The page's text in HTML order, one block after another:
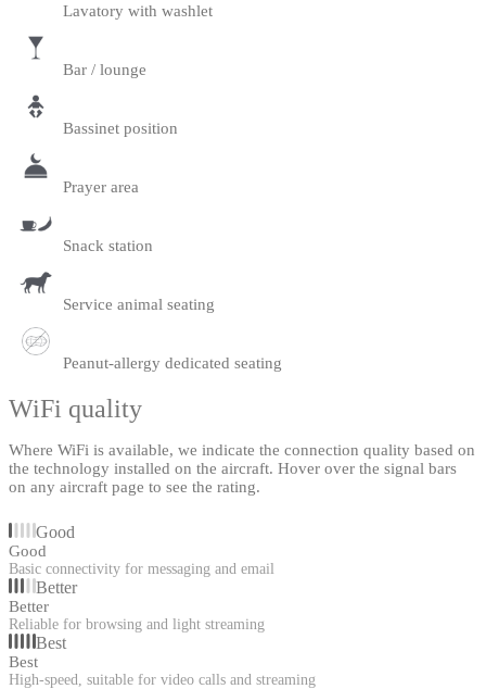
Lavatory with washlet
Bar / lounge
Bassinet position
Prayer area
Snack station
Service animal seating
Peanut-allergy dedicated seating
WiFi quality
Where WiFi is available, we indicate the connection quality based on
the technology installed on the aircraft. Hover over the signal bars
on any aircraft page to see the rating.
Good
Good
Basic connectivity for messaging and email
Better
Better
Reliable for browsing and light streaming
Best
Best
High-speed, suitable for video calls and streaming